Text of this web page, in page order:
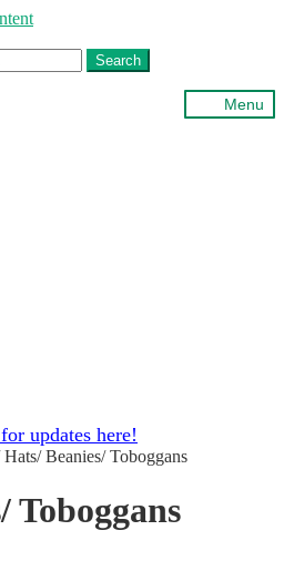
Search
Menu
updates here!
Hats/ Beanies/ Toboggans
Toboggans